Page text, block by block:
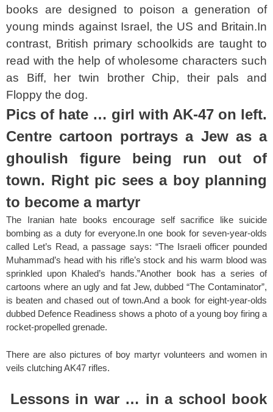
books are designed to poison a generation of
young minds against Israel, the US and Britain.In
contrast, British primary schoolkids are taught to
read with the help of wholesome characters such
as Biff, her twin brother Chip, their pals and
Floppy the dog.
Pics of hate … girl with AK-47 on left.
Centre cartoon portrays a Jew as a
ghoulish figurebeing run out of
town. Right pic sees a boy planning
to become a martyr
The Iranian hate books encourage self sacrifice like suicide
bombing as a duty for everyone.In one book for seven-year-olds
called Let’s Read, a passage says: “The Israeli officer pounded
Muhammad’s head with his rifle’s stock and his warm blood was
sprinkled upon Khaled’s hands.”Another book has a series of
cartoons where an ugly and fat Jew, dubbed “The Contaminator”,
is beaten and chased out of town.And a book for eight-year-olds
dubbed Defence Readiness shows a photo of a young boy firing a
rocket-propelled grenade.
There are also pictures of boy martyr volunteers and women in
veils clutching AK47 rifles.
Lessons in war … in a school book